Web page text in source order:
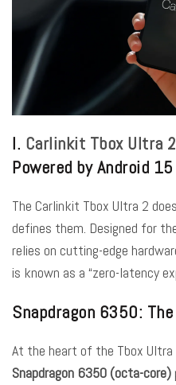
I. Carlinkit Tbox Ultra 2
Powered by Android 15
The Carlinkit Tbox Ultra 2
defines them. Designed for
relies on cutting-edge
is known as a “zero-latency
Snapdragon 6350:
At the heart of the Tbox
Snapdragon 6350 (octa-core)